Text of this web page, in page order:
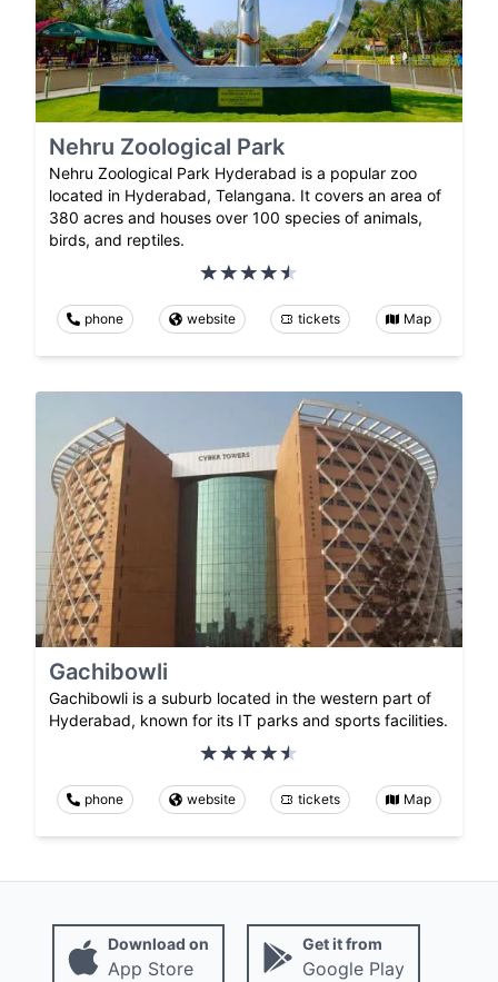
Nehru Zoological Park
Nehru Zoological Park Hyderabad is a popular zoo
located in Hyderabad, Telangana. It covers an area of
380 acres and houses over 100 species of animals,
birds, and reptiles.
phone website tickets Map
Gachibowli
Gachibowli is a suburb located in the western part of
Hyderabad, known for its IT parks and sports facilities.
phone website tickets Map
Download on
App Store
Get it from
Google Play